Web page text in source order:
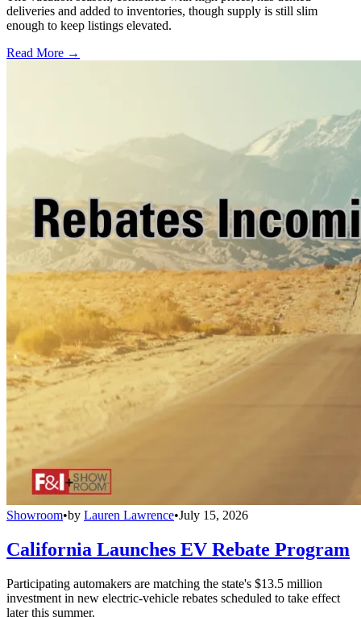
deliveries and added to inventories, though supply is still slim
enough to keep listings elevated.
Read More →
Showroom•by Lauren Lawrence•July 15, 2026
California Launches EV Rebate Program
Participating automakers are matching the state's $13.5 million
investment in new electric-vehicle rebates scheduled to take effect
later this summer.